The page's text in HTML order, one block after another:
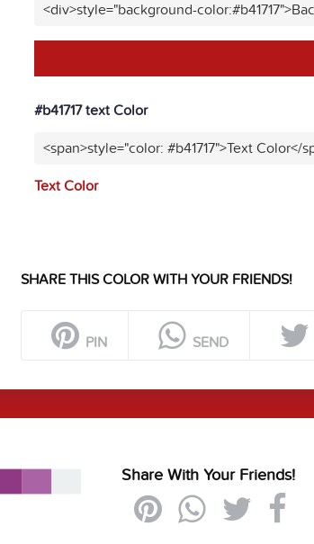
<div>style="background-
#b41717 text Color
<span>style="color: #b41717">Text Color</
Text Color
SHARE THIS COLOR WITH YOUR FRIENDS!
PIN SEND
Share With Your Friends!